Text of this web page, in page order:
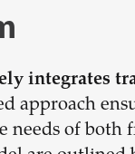
integrates
approach
needs of both